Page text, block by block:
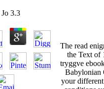
Jo 3.3
The read
the Text of
tryggve
Babylonian
your different